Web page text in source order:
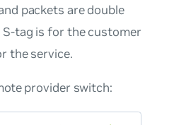
packets are double
tag is for the customer
the service.
provider switch: